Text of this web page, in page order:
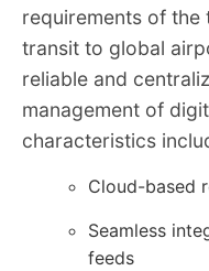
requirements of the
transit to global
reliable and
management of
characteristics
Cloud-based
Seamless
feeds